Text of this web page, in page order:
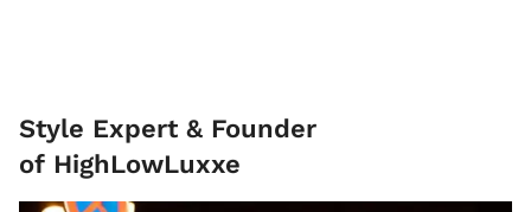
Style Expert & Founder
of HighLowLuxxe